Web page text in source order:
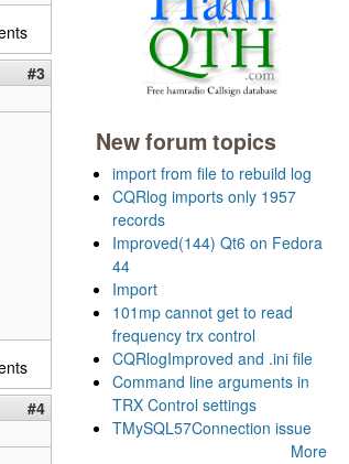
#3
#4
New forum topics
import from file to rebuild log
CQRlog imports only 1957
records
Improved(144) Qt6 on Fedora
44
Import
101mp cannot get to read
frequency trx control
CQRlogImproved and .ini file
Command line arguments in
TRX Control settings
TMySQL57Connection issue
More